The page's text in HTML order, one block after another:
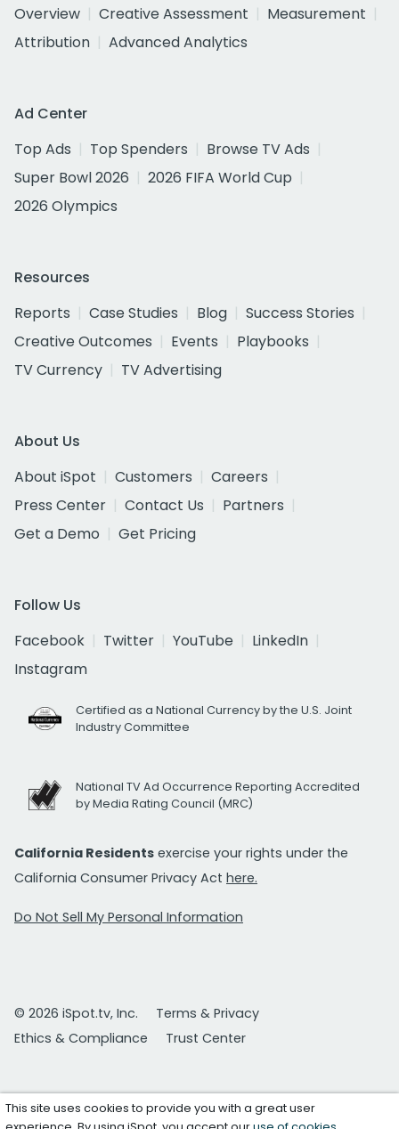
Overview
Creative Assessment
Measurement
Attribution
Advanced Analytics
Ad Center
Top Ads
Top Spenders
Browse TV Ads
Super Bowl 2026
2026 FIFA World Cup
2026 Olympics
Resources
Reports
Case Studies Blog
Success Stories
Creative Outcomes
Events
Playbooks
TV Currency
TV Advertising
About Us
About iSpot
Customers
Careers
Press Center
Contact Us
Partners
Get a Demo
Get Pricing
Follow Us
Facebook
Twitter YouTube
LinkedIn
Instagram
Certified as a National Currency by the U.S. Joint
Industry Committee
National TV Ad Occurrence Reporting Accredited
by Media Rating Council (MRC)
California Residents exercise your rights under the
California Consumer Privacy Act here.
Do Not Sell My Personal Information
© 2026 iSpot.tv, Inc.
Terms & Privacy
Ethics & Compliance
Trust Center
This site uses cookies to provide you with a great user